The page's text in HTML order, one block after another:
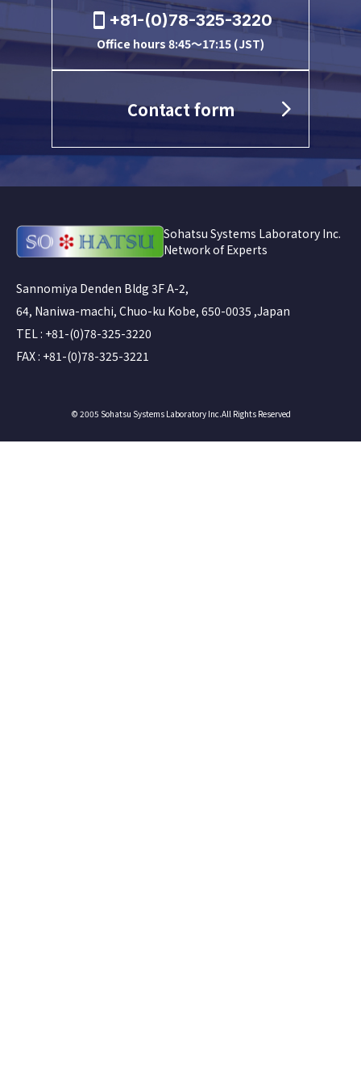
+81-(0)78-325-3220
Office hours 8:45～17:15 (JST)
Contact form
Sohatsu Systems Laboratory Inc.
Network of Experts
Sannomiya Denden Bldg 3F A-2,
64, Naniwa-machi, Chuo-ku Kobe, 650-0035 ,Japan
TEL : +81-(0)78-325-3220
FAX : +81-(0)78-325-3221
© 2005 Sohatsu Systems Laboratory Inc.All Rights Reserved